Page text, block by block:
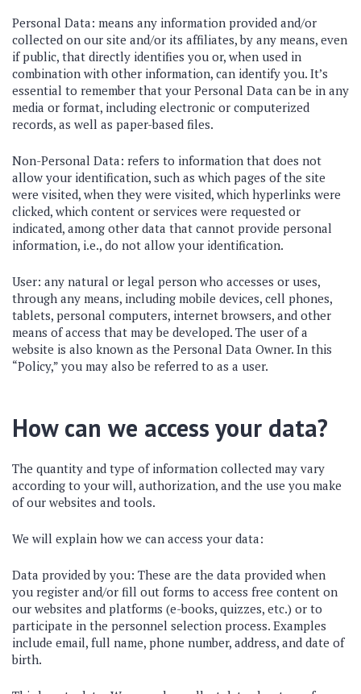
Personal Data: means any information provided and/or
collected on our site and/or its affiliates, by any means, even
if public, that directly identifies you or, when used in
combination with other information, can identify you. It’s
essential to remember that your Personal Data can be in any
media or format, including electronic or computerized
records, as well as paper-based files.
Non-Personal Data: refers to information that does not
allow your identification, such as which pages of the site
were visited, when they were visited, which hyperlinks were
clicked, which content or services were requested or
indicated, among other data that cannot provide personal
information, i.e., do not allow your identification.
User: any natural or legal person who accesses or uses,
through any means, including mobile devices, cell phones,
tablets, personal computers, internet browsers, and other
means of access that may be developed. The user of a
website is also known as the Personal Data Owner. In this
“Policy,” you may also be referred to as a user.
How can we access your data?
The quantity and type of information collected may vary
according to your will, authorization, and the use you make
of our websites and tools.
We will explain how we can access your data:
Data provided by you: These are the data provided when
you register and/or fill out forms to access free content on
our websites and platforms (e-books, quizzes, etc.) or to
participate in the personnel selection process. Examples
include email, full name, phone number, address, and date of
birth.